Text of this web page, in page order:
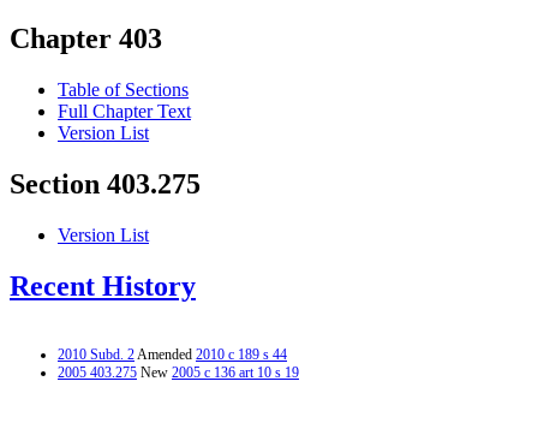
Chapter 403
Table of Sections
Full Chapter Text
Version List
Section 403.275
Version List
Recent History
2010 Subd. 2Amended 2010 c 189 s 44
2005 403.275 New 2005 c 136 art 10 s 19